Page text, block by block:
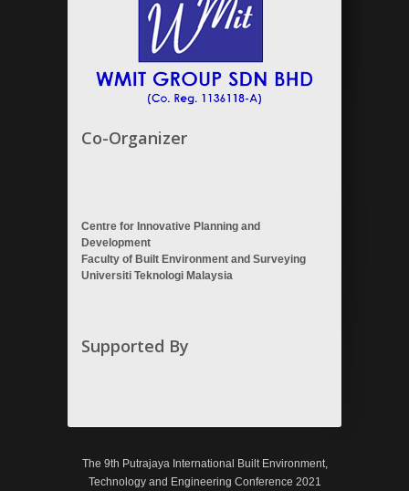
Co-Organizer
Centre for Innovative Planning and
Development
Faculty of Built Environment and Surveying
Universiti Teknologi Malaysia
Supported By
The 9th Putrajaya International Built Environment,
Technology and Engineering Conference 2021